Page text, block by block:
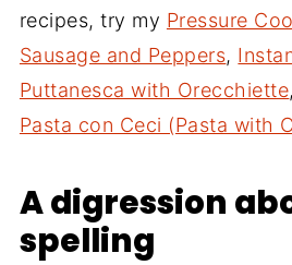
recipes, try my Pressure
Sausage and Peppers,
Puttanesca with Orecchiette
Pasta con Ceci (Pasta with
A digression
spelling